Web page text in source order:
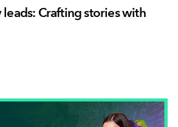
Crafting stories with